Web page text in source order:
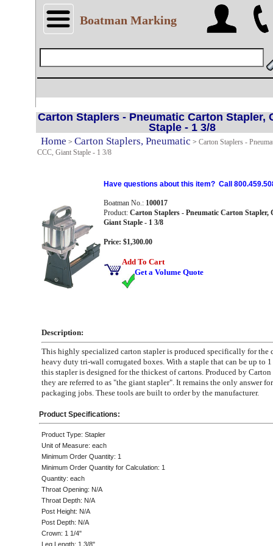
Boatman Marking
Carton Staplers - Pneumatic Carton Stapler,
Staple - 1 3/8
Home > Carton Staplers, Pneumatic > Carton Staplers -
CCC, Giant Staple - 1 3/8
Have questions about this item? Call
Boatman No.: 100017
Product: Carton Staplers - Pneumatic Carton Stapler,
Giant Staple - 1 3/8
Price: $1,300.00
Add To Cart
Get a Volume Quote
Description:
This highly specialized carton stapler is produced specifically for the
heavy duty tri-wall corrugated boxes. With a staple that can be up to
this stapler is designed for the thickest of cartons. Produced by
they are referred to as "the giant stapler". It remains the only answer
packaging jobs. These tools are built to order by the manufacturer.
Product Specifications:
Product Type: Stapler
Unit of Measure: each
Minimum Order Quantity: 1
Minimum Order Quantity for Calculation: 1
Quantity: each
Throat Opening: N/A
Throat Depth: N/A
Post Height: N/A
Post Depth: N/A
Crown: 1 1/4"
Leg Length: 1 3/8"